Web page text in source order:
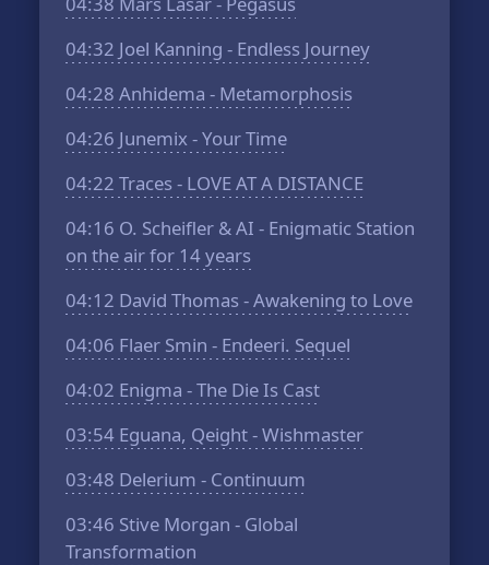
04:32 Joel Kanning - Endless Journey
04:28 Anhidema - Metamorphosis
04:26 Junemix - Your Time
04:22 Traces - LOVE AT A DISTANCE
04:16 O. Scheifler & AI - Enigmatic Station
on the air for 14 years
04:12 David Thomas - Awakening to Love
04:06 Flaer Smin - Endeeri. Sequel
04:02 Enigma - The Die Is Cast
03:54 Eguana, Qeight - Wishmaster
03:48 Delerium - Continuum
03:46 Stive Morgan - Global
Transformation